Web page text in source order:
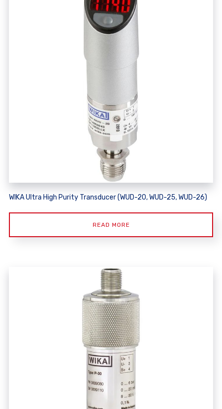
WIKA Ultra High Purity Transducer (WUD-20, WUD-25, WUD-26)
READ MORE